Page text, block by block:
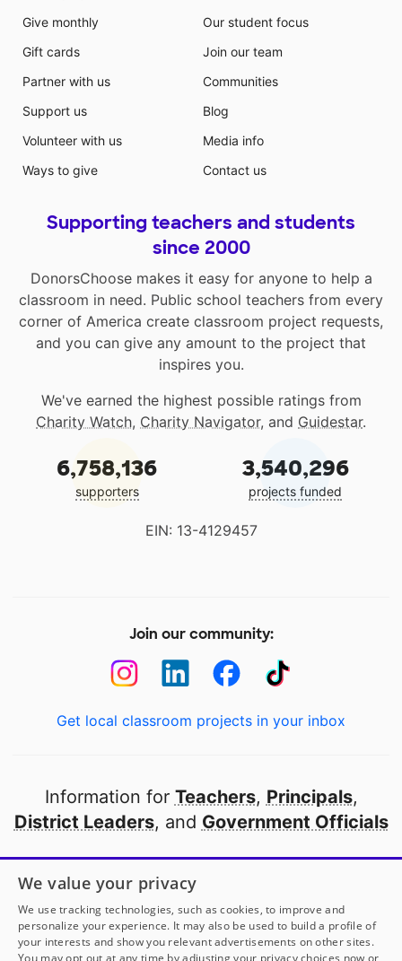
Give monthly
Gift cards
Partner with us
Support us
Volunteer with us
Ways to give
Our student focus
Join our team
Communities
Blog
Media info
Contact us
Supporting teachers and students
since 2000
DonorsChoose makes it easy for anyone to help a
classroom in need. Public school teachers from every
corner of America create classroom project requests,
and you can give any amount to the project that
inspires you.
We've earned the highest possible ratings from
Charity Watch, Charity Navigator, and Guidestar.
6,758,136
supporters
3,540,296
projects funded
EIN: 13-4129457
Join our community:
Get local classroom projects in your inbox
Information for Teachers, Principals,
District Leaders, and Government Officials
Open to every public school in America
thanks to
our partners
Partner with DonorsChoose
We value your privacy
We use tracking technologies, such as cookies, to improve and
personalize your experience. It may also be used to build a profile of
your interests and show you relevant advertisements on other sites.
You may opt out at any time by adjusting your privacy choices now or